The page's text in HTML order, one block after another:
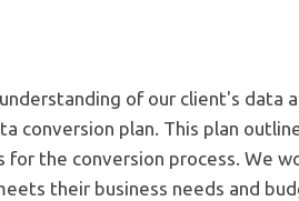
of our client's data
conversion plan. This plan
for the conversion process. We
their business needs and